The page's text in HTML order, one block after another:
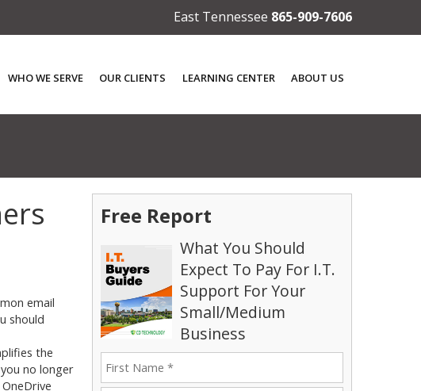
East Tennessee 865-909-7606
WHO WE SERVE OUR CLIENTS LEARNING CENTER ABOUT US
email
should
the
no longer
Free Report
What You Should
Expect To Pay For I.T.
Support For Your
Small/Medium
Business